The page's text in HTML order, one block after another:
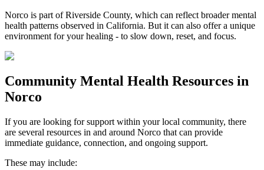
Norco is part ofRiverside County, which can reflect broader mental
health patterns observed in California. But it can also offer a unique
environment for your healing - to slow down, reset, and focus.
Community Mental Health Resources in
Norco
If you are looking for support within your local community, there
are several resources in and around Norco that can provide
immediate guidance, connection, and ongoing support.
These may include: